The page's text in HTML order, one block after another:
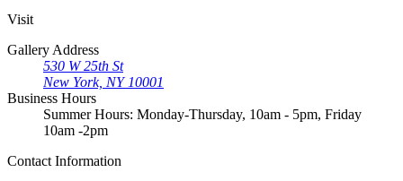
Visit
Gallery Address
530 W 25th St
New York, NY 10001
Business Hours
Summer Hours: Monday-Thursday, 10am - 5pm, Friday
10am -2pm
ContactInformation